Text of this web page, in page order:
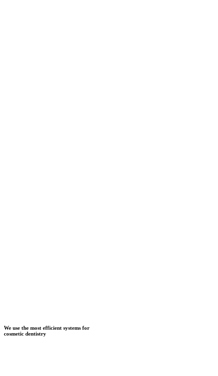
We use the most efficient systems for
cosmetic dentistry